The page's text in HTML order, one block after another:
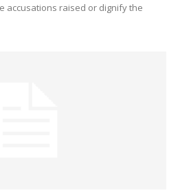
accusations raised or dignify the